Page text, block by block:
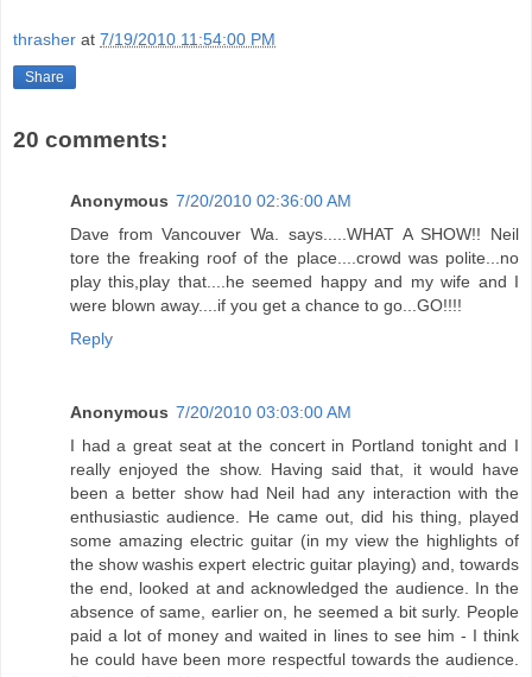
thrasher at 7/19/2010 11:54:00 PM
Share
20 comments:
Anonymous 7/20/2010 02:36:00 AM
Dave from Vancouver Wa. says.....WHAT A SHOW!! Neil
tore the freaking roof of the place....crowd was polite...no
play this,play that....he seemed happy and my wife and I
were blown away....if you get a chance to go...GO!!!!
Reply
Anonymous 7/20/2010 03:03:00 AM
I had a great seat at the concert in Portland tonight and I
really enjoyed the show. Having said that, it would have
been a better show had Neil had any interaction with the
enthusiastic audience. He came out, did his thing, played
some amazing electric guitar (in my view the highlights of
the show washis expert electric guitar playing) and, towards
the end, looked at and acknowledged the audience. In the
absence of same, earlier on, he seemed a bit surly. People
paid a lot of money and waited in lines to see him - I think
he could have been more respectful towards the audience.